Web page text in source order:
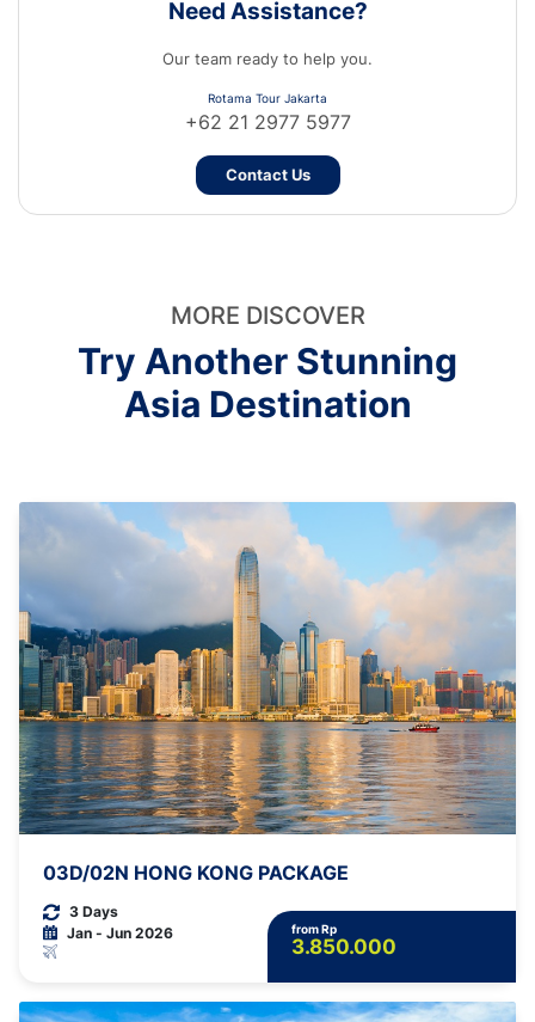
Need Assistance?
Our team ready to help you.
Rotama Tour Jakarta
+62 21 2977 5977
Contact Us
MORE DISCOVER
Try Another Stunning
Asia Destination
03D/02N HONG KONG PACKAGE
3 Days
Jan - Jun 2026
from Rp
3.850.000